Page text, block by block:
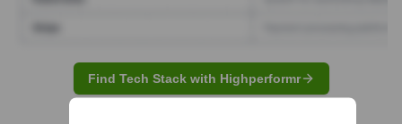
Find Tech Stack with Highperformr